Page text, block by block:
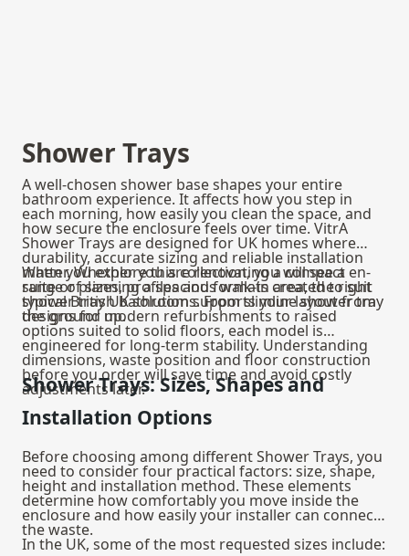
Shower Trays
A well-chosen shower base shapes your entire
bathroom experience. It affects how you step in
each morning, how easily you clean the space, and
how secure the enclosure feels over time. VitrA
Shower Trays are designed for UK homes where
durability, accurate sizing and reliable installation
matter. Whether you are renovating a compact en-
suite or planning a spacious walk-in area, the right
shower tray UK solution supports your layout from
the ground up.
When you explore this collection, you will see a
range of sizes, profiles and formats created to suit
typical British bathrooms. From slimline shower tray
designs for modern refurbishments to raised
options suited to solid floors, each model is
engineered for long-term stability. Understanding
dimensions, waste position and floor construction
before you order will save time and avoid costly
adjustments later.
Shower Trays: Sizes, Shapes and
Installation Options
Before choosing among different Shower Trays, you
need to consider four practical factors: size, shape,
height and installation method. These elements
determine how comfortably you move inside the
enclosure and how easily your installer can connect
the waste.
In the UK, some of the most requested sizes include: